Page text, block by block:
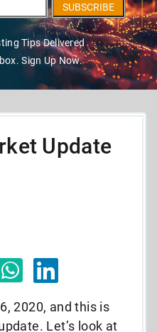
SUBSCRIBE
Tips Delivered
Sign Up Now.
Update
2020, and this is
Let’s look at